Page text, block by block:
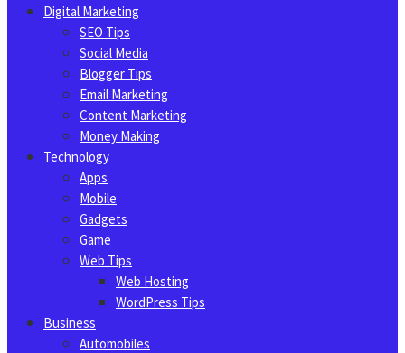
Digital Marketing
SEO Tips
Social Media
Blogger Tips
Email Marketing
Content Marketing
Money Making
Technology
Apps
Mobile
Gadgets
Game
Web Tips
Web Hosting
WordPress Tips
Business
Automobiles